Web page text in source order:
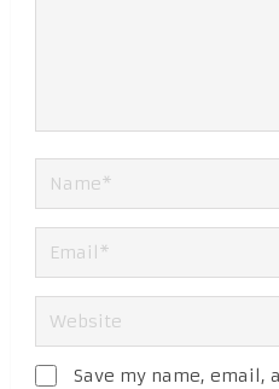
Save my name, email,